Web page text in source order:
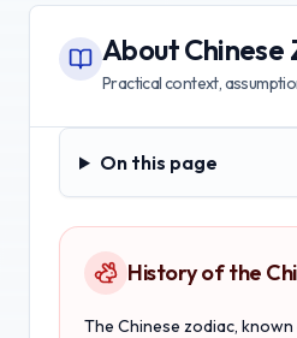
AboutChinese
Practical context,
On this page
On this page
History of the
The Chinese zodiac, known